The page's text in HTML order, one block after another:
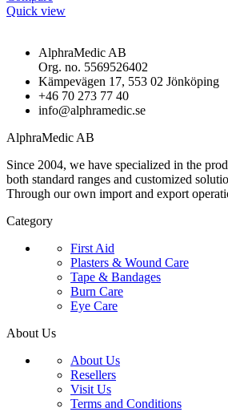
Quick view
AlphraMedic AB
Org. no. 5569526402
Kämpevägen 17, 553 02 Jönköping
+46 70 273 77 40
info@alphramedic.se
AlphraMedic AB
Since 2004, we have specialized in the
both standard ranges and customized
Through our own import and export
Category
First Aid
Plasters & Wound Care
Tape & Bandages
Burn Care
Eye Care
About Us
About Us
Resellers
Visit Us
Terms and Conditions